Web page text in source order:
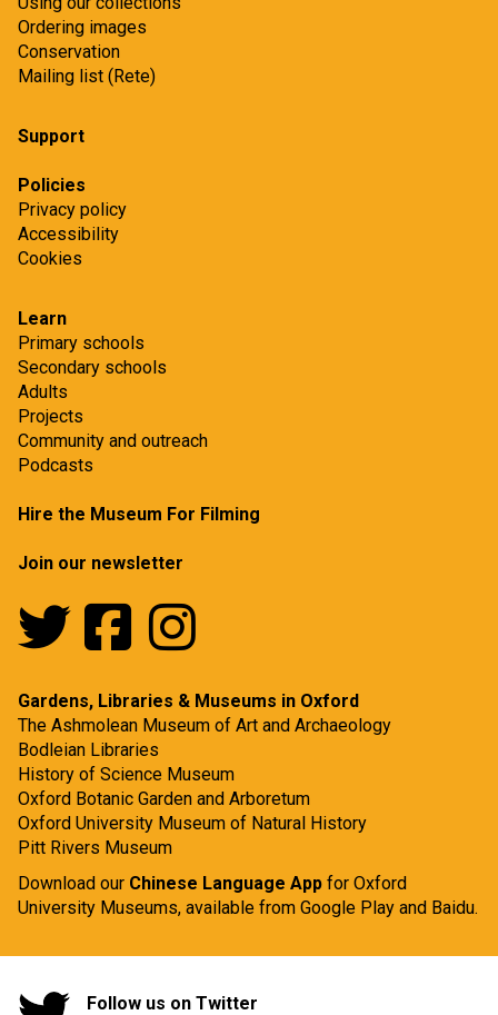
Ordering images
Conservation
Mailing list (Rete)
Support
Policies
Privacy policy
Accessibility
Cookies
Learn
Primary schools
Secondary schools
Adults
Projects
Community and outreach
Podcasts
Hire the Museum For Filming
Join our newsletter
Gardens, Libraries & Museums in Oxford
The Ashmolean Museum of Art and Archaeology
Bodleian Libraries
History of Science Museum
Oxford Botanic Garden and Arboretum
Oxford University Museum of Natural History
Pitt Rivers Museum
Download our Chinese Language App for Oxford
University Museums, available from Google Play and Baidu.
Follow us on Twitter